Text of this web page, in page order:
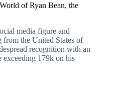
of Ryan Bean, the
media figure and
from the United States of
recognition with an
exceeding 179k on his